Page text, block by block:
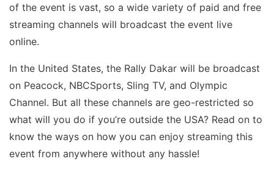
of the event is vast, so a wide variety of paid and free
streaming channels will broadcast the event live
online.
In the United States, the Rally Dakar will be broadcast
on Peacock, NBCSports, Sling TV, and Olympic
Channel. But all these channels are geo-restricted so
what will you do if you’re outside the USA? Read on to
know the ways on how you can enjoy streaming this
event from anywhere without any hassle!